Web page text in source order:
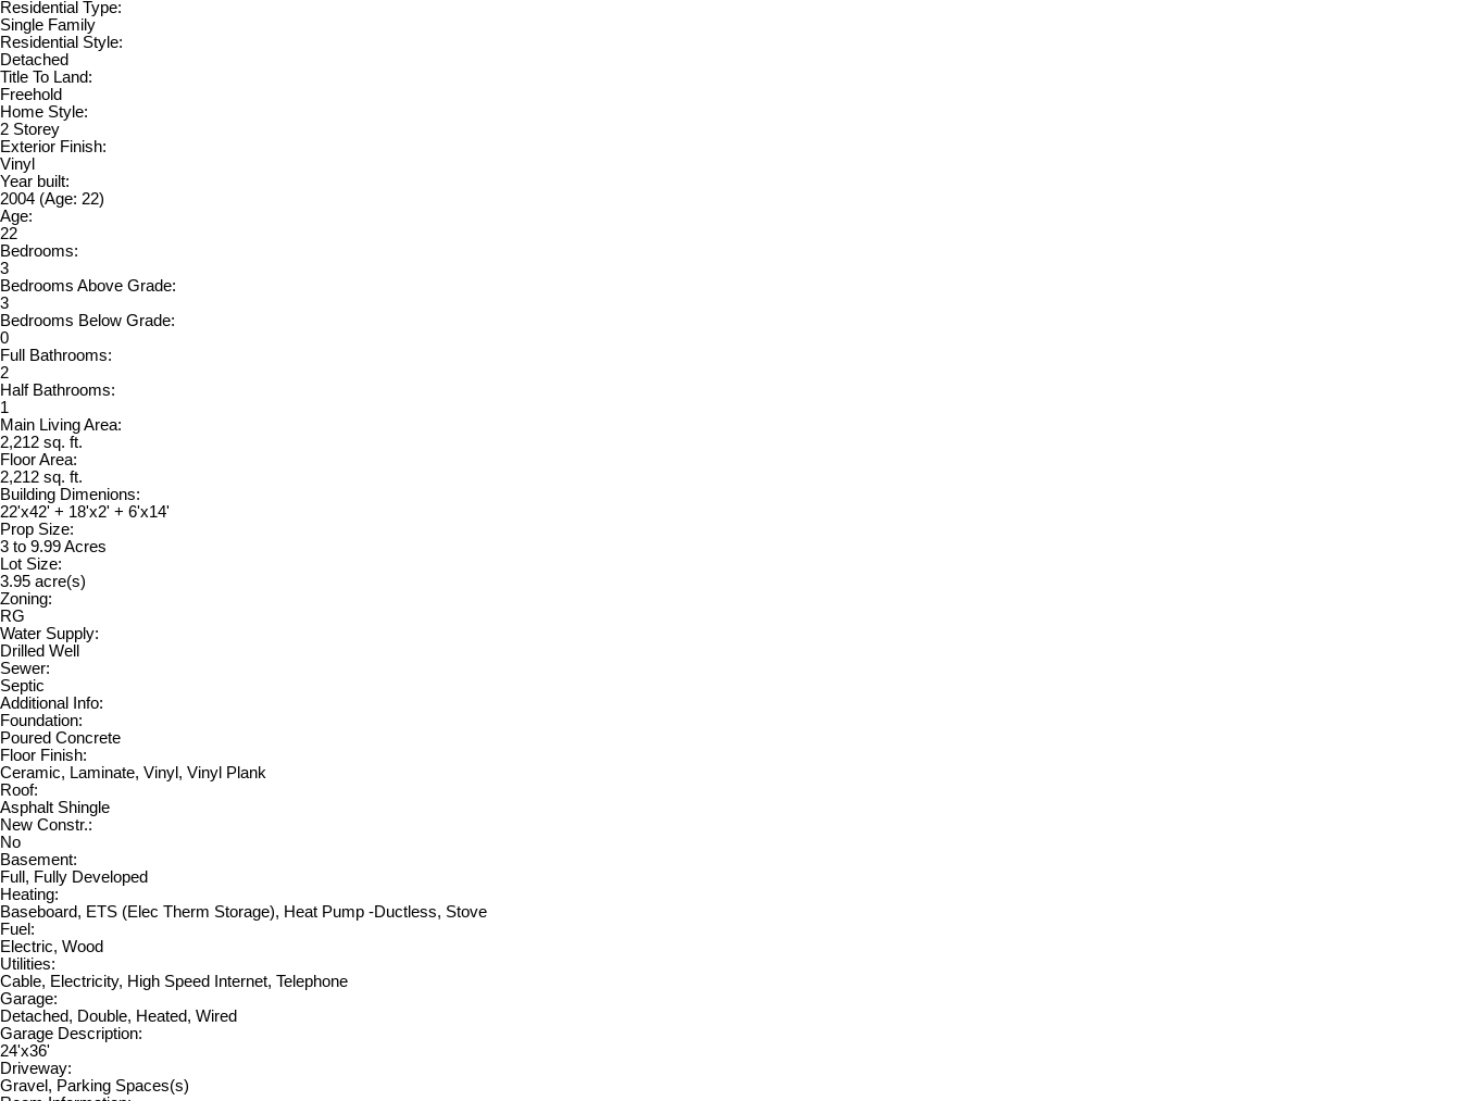
Residential Type:
Single Family
Residential Style:
Detached
Title To Land:
Freehold
Home Style:
2 Storey
Exterior Finish:
Vinyl
Year built:
2004 (Age: 22)
Age:
22
Bedrooms:
3
Bedrooms Above Grade:
3
Bedrooms Below Grade:
0
Full Bathrooms:
2
Half Bathrooms:
1
Main Living Area:
2,212 sq. ft.
Floor Area:
2,212 sq. ft.
Building Dimenions:
22'x42' + 18'x2' + 6'x14'
Prop Size:
3 to 9.99 Acres
Lot Size:
3.95 acre(s)
Zoning:
RG
Water Supply:
Drilled Well
Sewer:
Septic
Additional Info:
Foundation:
Poured Concrete
Floor Finish:
Ceramic, Laminate, Vinyl, Vinyl Plank
Roof:
Asphalt Shingle
New Constr.:
No
Basement:
Full, Fully Developed
Heating:
Baseboard, ETS (Elec Therm Storage), Heat Pump -Ductless, Stove
Fuel:
Electric, Wood
Utilities:
Cable, Electricity, High Speed Internet, Telephone
Garage:
Detached, Double, Heated, Wired
Garage Description:
24'x36'
Driveway:
Gravel, Parking Spaces(s)